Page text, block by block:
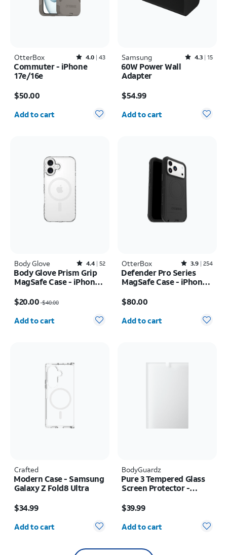
OtterBox Rated4out of 5 stars with43reviews
4.0 43
Commuter - iPhone
17e/16e
$50.00
Quantity selected: 0
Add to cart
Samsung Rated4.3out of 5 stars with15reviews
4.3 15
60W Power Wall
Adapter
$54.99
Quantity selected: 0
Add to cart
Body Glove Rated4.4out of 5 stars with52reviews
4.4 52
Body Glove Prism Grip
MagSafe Case - iPhone
$20.00$40.00
Quantity selected: 0
Add to cart
OtterBox Rated3.9out of 5 stars with254reviews
3.9 254
Defender Pro Series
MagSafe Case - iPhone
$80.00
Quantity selected: 0
Add to cart
Crafted
Modern Case - Samsung
Galaxy Z Fold8 Ultra
$34.99
Quantity selected: 0
Add to cart
BodyGuardz
Pure 3 Tempered Glass
Screen Protector -
$39.99
Quantity selected: 0
Add to cart